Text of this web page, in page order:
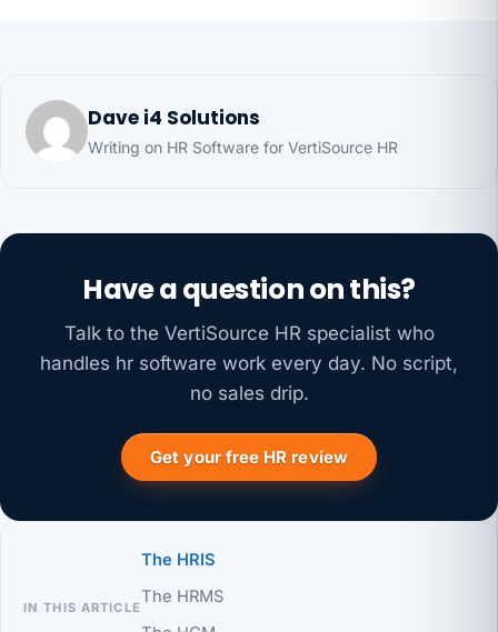
Dave i4 Solutions
Writing on HR Software for VertiSource HR
Have a question on this?
Talk to the VertiSource HR specialist who
handles hr software work every day. No script,
no sales drip.
Get your free HR review
IN THIS ARTICLE
The HRIS
The HRMS